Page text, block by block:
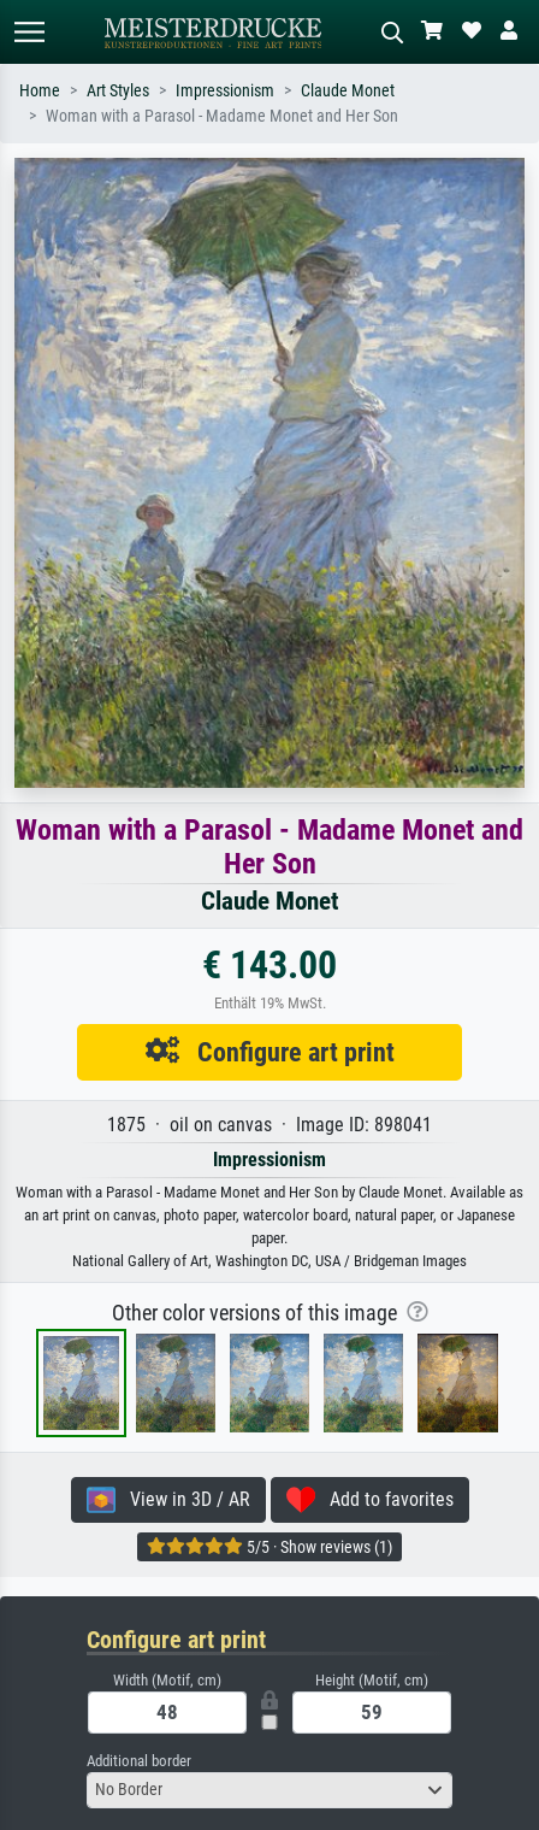
Search by artist, work title or style –
e.g. Monet, Starry Night,
Impressionism, Hokusai wave, nude.
Describe the scene – e.g. green
meadow, abstract with lots of red, dark
oil painting, standing nude next to a
tree.
Home Art Styles Impressionism
Claude Monet
Woman with a Parasol - Madame Monet and Her Son
Woman with a Parasol - Madame Monet and
Her Son
Claude Monet
€ 143.00
Enthält 19% MwSt.
Configure art print
1875 · oil on canvas · Image ID: 898041
Impressionism
Woman with a Parasol - Madame Monet and Her Son by Claude Monet. Available as
an art print on canvas, photo paper, watercolor board, natural paper, or Japanese
paper.
National Gallery of Art, Washington DC, USA / Bridgeman Images
Other color versions of this image
View in 3D / AR Add to favorites
5/5 · Show reviews (1)
Configure art print
Width (Motif, cm) Height (Motif, cm)
Additional border
No Border